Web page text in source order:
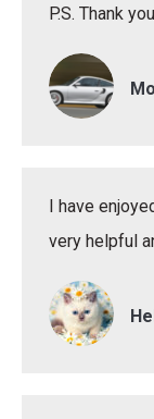
P.S. Thank
I have
very helpful